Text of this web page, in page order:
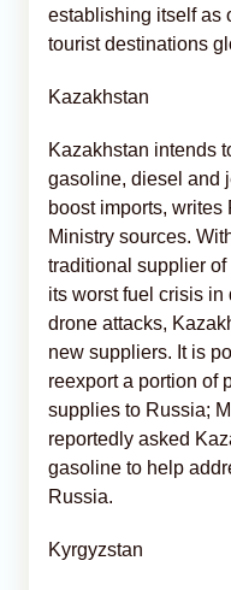
establishing itself as
tourist destinations
Kazakhstan
Kazakhstan intends
gasoline, diesel and
boost imports,
Ministry sources.
traditional supplier
its worst fuel crisis in
drone attacks,
new suppliers. It is
reexport a portion of
supplies to Russia;
reportedly asked
gasoline to help
Russia.
Kyrgyzstan